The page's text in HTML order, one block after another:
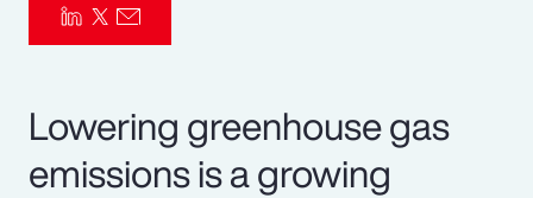
Lowering greenhouse gas
emissions is a growing